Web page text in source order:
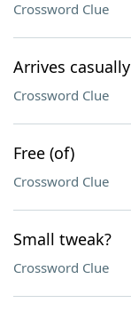
Crossword Clue
Arrives casually
Crossword Clue
Free (of)
Crossword Clue
Small tweak?
Crossword Clue